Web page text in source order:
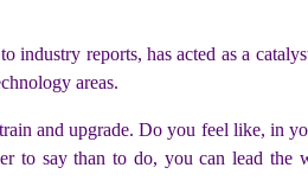
reports, has acted as a
areas.
and upgrade. Do you feel like, in
to say than to do, you can lead the